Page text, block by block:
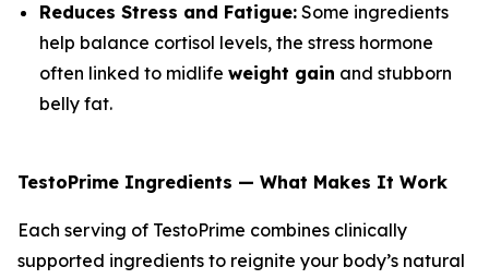
Reduces Stress and Fatigue: Some ingredients
help balance cortisol levels, the stress hormone
often linked to midlife weight gain and stubborn
belly fat.
TestoPrime Ingredients — What Makes It Work
Each serving of TestoPrime combines clinically
supported ingredients to reignite your body’s natural